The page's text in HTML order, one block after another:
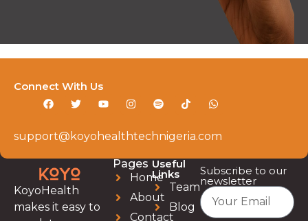
support@koyohealthtechnigeria.com
Connect With Us
KoyoHealth
makes it easy to
Pages
Home
About
Contact
Useful
Links
Team
Blog
Subscribe to our
newsletter